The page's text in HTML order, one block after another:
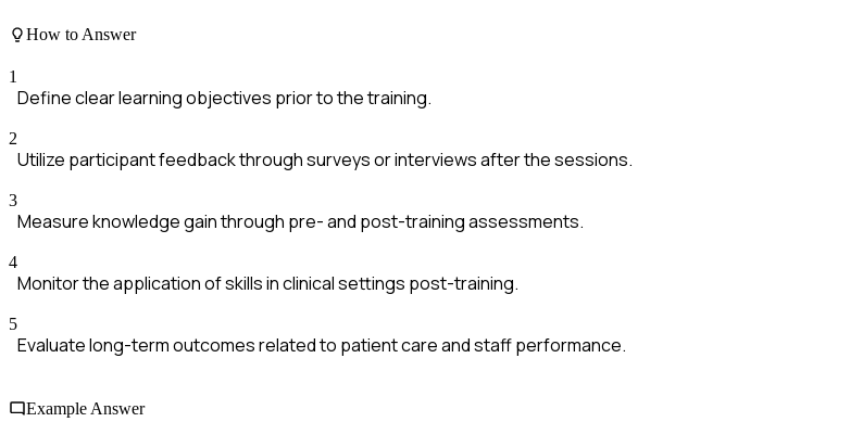
How to Answer
1
Define clear learning objectives prior to the training.
2
Utilize participant feedback through surveys or interviews after the sessions.
3
Measure knowledge gain through pre- and post-training assessments.
4
Monitor the application of skills in clinical settings post-training.
5
Evaluate long-term outcomes related to patient care and staff performance.
Example Answer